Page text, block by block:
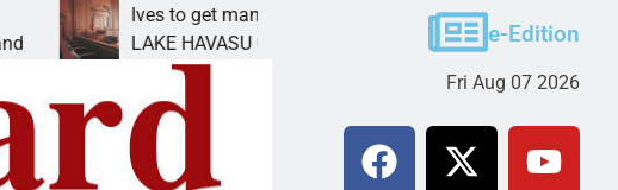
Ives to get mandatory prison for meth interstate
LAKE HAVASU CITY, Ariz. – A mandatory prison
e-Edition
Fri Aug 07 2026